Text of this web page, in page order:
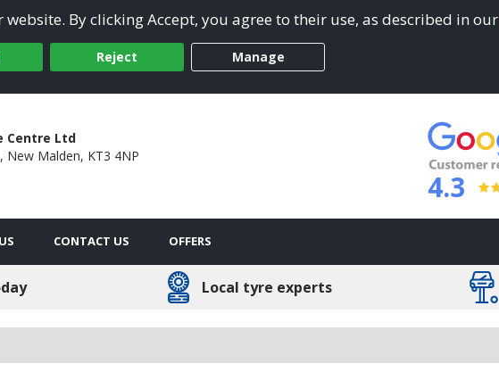
By clicking Accept, you agree to their use, as described in our
Reject Manage
Centre Ltd
New Malden, KT3 4NP
4.3
CONTACT US OFFERS
Local tyre experts